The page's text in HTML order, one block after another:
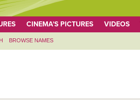
CINEMA'S PICTURES VIDEOS
BROWSE NAMES